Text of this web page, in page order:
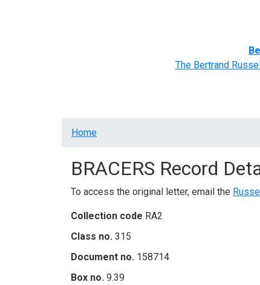
The Bertrand
Breadcrumb
Home
BRACERS Record
To access the original letter, email the
Collection code RA2
Class no. 315
Document no. 158714
Box no. 9.39